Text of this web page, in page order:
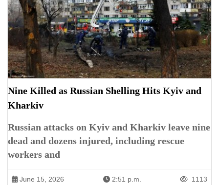
Nine Killed as Russian Shelling Hits Kyiv and
Kharkiv
Russian attacks on Kyiv and Kharkiv leave nine
dead and dozens injured, including rescue
workers and
June 15, 2026 2:51 p.m. 1113